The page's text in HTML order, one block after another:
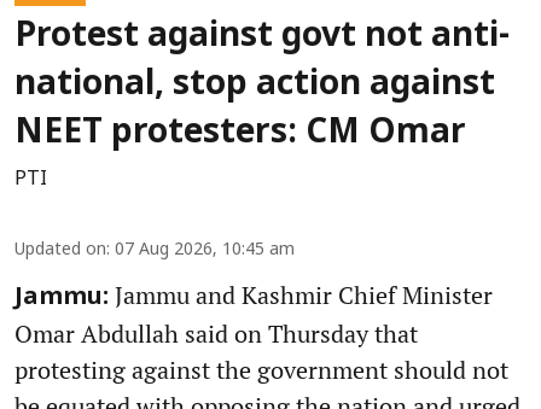
Protest against govt not anti-
national, stop action against
NEET protesters: CM Omar
PTI
Updated on: 07 Aug 2026, 10:45 am
Jammu: Jammu and Kashmir Chief Minister
Omar Abdullah said on Thursday that
protesting against the government should not